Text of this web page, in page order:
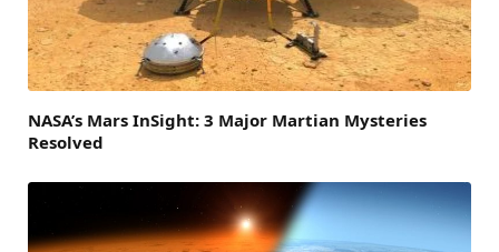
NASA’s Mars InSight: 3 Major Martian Mysteries
Resolved